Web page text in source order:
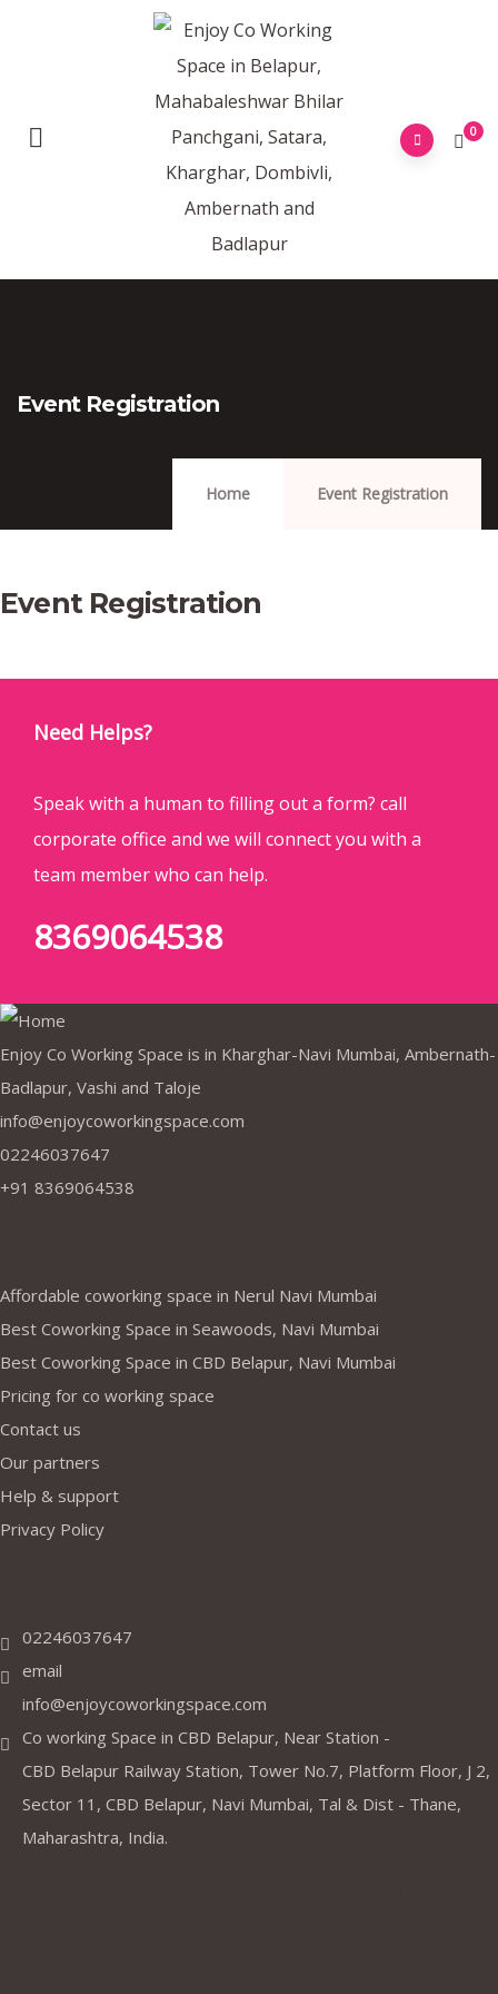
0
Event Registration
Home Event Registration
Event Registration
Need Helps?
Speak with a human to filling out a form? call
corporate office and we will connect you with a
team member who can help.
8369064538
Enjoy Co Working Space is in Kharghar-Navi Mumbai, Ambernath-
Badlapur, Vashi and Taloje
info@enjoycoworkingspace.com
02246037647
+91 8369064538
Affordable coworking space in Nerul Navi Mumbai
Best Coworking Space in Seawoods, Navi Mumbai
Best Coworking Space in CBD Belapur, Navi Mumbai
Pricing for co working space
Contact us
Our partners
Help & support
Privacy Policy
02246037647
email
info@enjoycoworkingspace.com
Co working Space in CBD Belapur, Near Station -
CBD Belapur Railway Station, Tower No.7, Platform Floor, J 2,
Sector 11, CBD Belapur, Navi Mumbai, Tal & Dist - Thane,
Maharashtra, India.